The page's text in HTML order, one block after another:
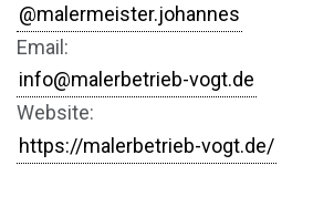
@malermeister.johannes
Email:
info@malerbetrieb-vogt.de
Website:
https://malerbetrieb-vogt.de/